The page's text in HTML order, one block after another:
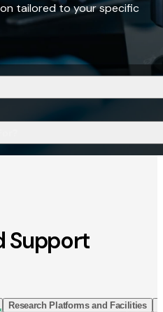
tailored to your specific
Support
Research Platforms and Facilities